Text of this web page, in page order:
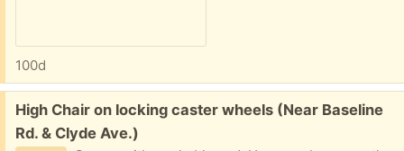
100d
Free:
High Chair on locking caster wheels (Near Baseline
Rd. & Clyde Ave.)